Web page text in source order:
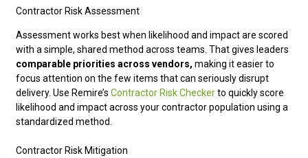
Contractor Risk Assessment
Assessment works best when likelihood and impact are scored
with a simple, shared method across teams. That gives leaders
comparable priorities across vendors, making it easier to
focus attention on the few items that can seriously disrupt
delivery. Use Remire’sContractor Risk Checkerto quickly score
likelihood and impact across your contractor population using a
standardized method.
Contractor Risk Mitigation